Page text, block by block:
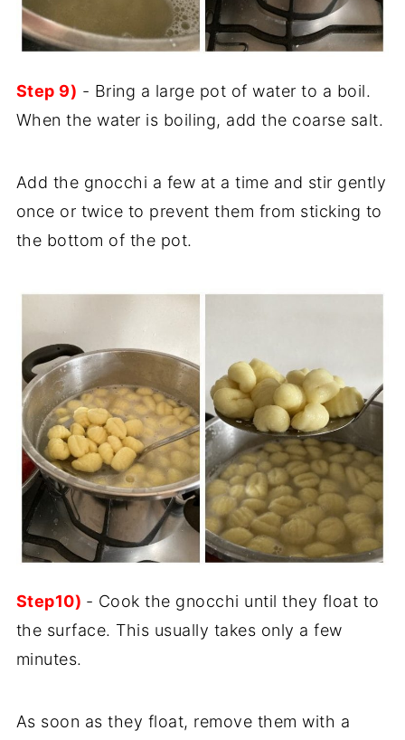
Step 9) - Bring a large pot of water to a boil.
When the water is boiling, add the coarse salt.
Add the gnocchi a few at a time and stir gently
once or twice to prevent them from sticking to
the bottom of the pot.
Step10) - Cook the gnocchi until they float to
the surface. This usually takes only a few
minutes.
As soon as they float, remove them with a